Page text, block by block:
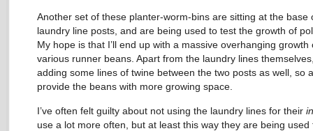
Another set of these planter-worm-bins are sitting at the base
laundry line posts, and are being used to test the growth of
My hope is that I’ll end up with a massive overhanging growth
various runner beans. Apart from the laundry lines
adding some lines of twine between the two posts as well, so
provide the beans with more growing space.
I’ve often felt guilty about not using the laundry lines for their
use a lot more often, but at least this way they are being used